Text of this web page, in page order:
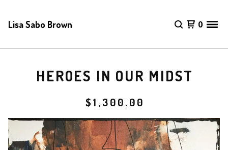
Lisa Sabo Brown 0
HEROES IN OUR MIDST
$1,300.00